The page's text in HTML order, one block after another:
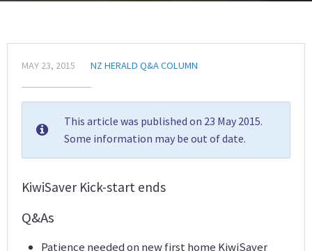
MAY 23, 2015 NZ HERALD Q&A COLUMN
This article was published on 23 May 2015.
Some information may be out of date.
KiwiSaver Kick-start ends
Q&As
Patience needed on new first home KiwiSaver